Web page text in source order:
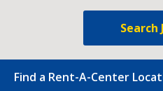
Search
Find a Rent-A-Center